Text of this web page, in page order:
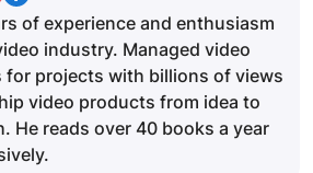
of experience and enthusiasm
industry. Managed video
for projects with billions of views
video products from idea to
He reads over 40 books a year